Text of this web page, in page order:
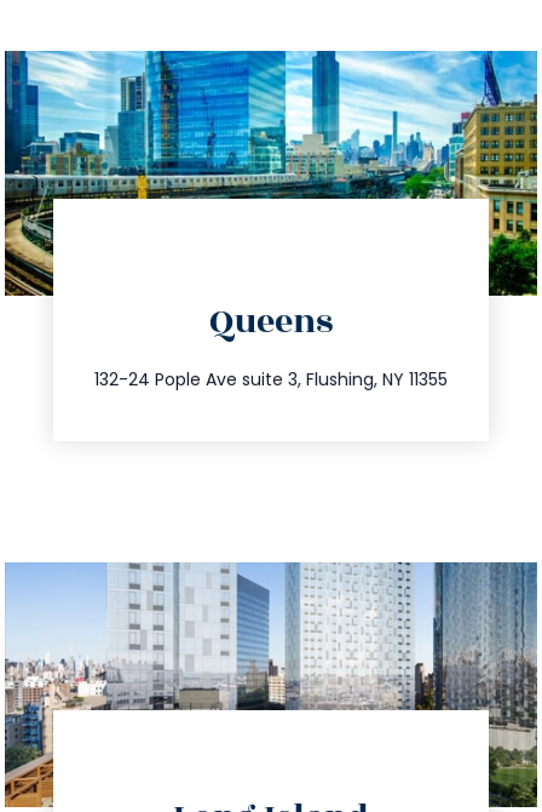
Queens
132-24 Pople Ave suite 3, Flushing, NY 11355
347.809.5539
info@trustsandestate.com